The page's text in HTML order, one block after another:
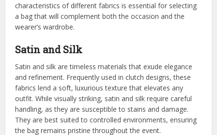
characteristics of different fabrics is essential for selecting
a bag that will complement both the occasion and the
wearer’s wardrobe.
Satin and Silk
Satin and silk are timeless materials that exude elegance
and refinement. Frequently used in clutch designs, these
fabrics lend a soft, luxurious texture that elevates any
outfit. While visually striking, satin and silk require careful
handling, as they are susceptible to stains and damage.
They are best suited to controlled environments, ensuring
the bag remains pristine throughout the event.